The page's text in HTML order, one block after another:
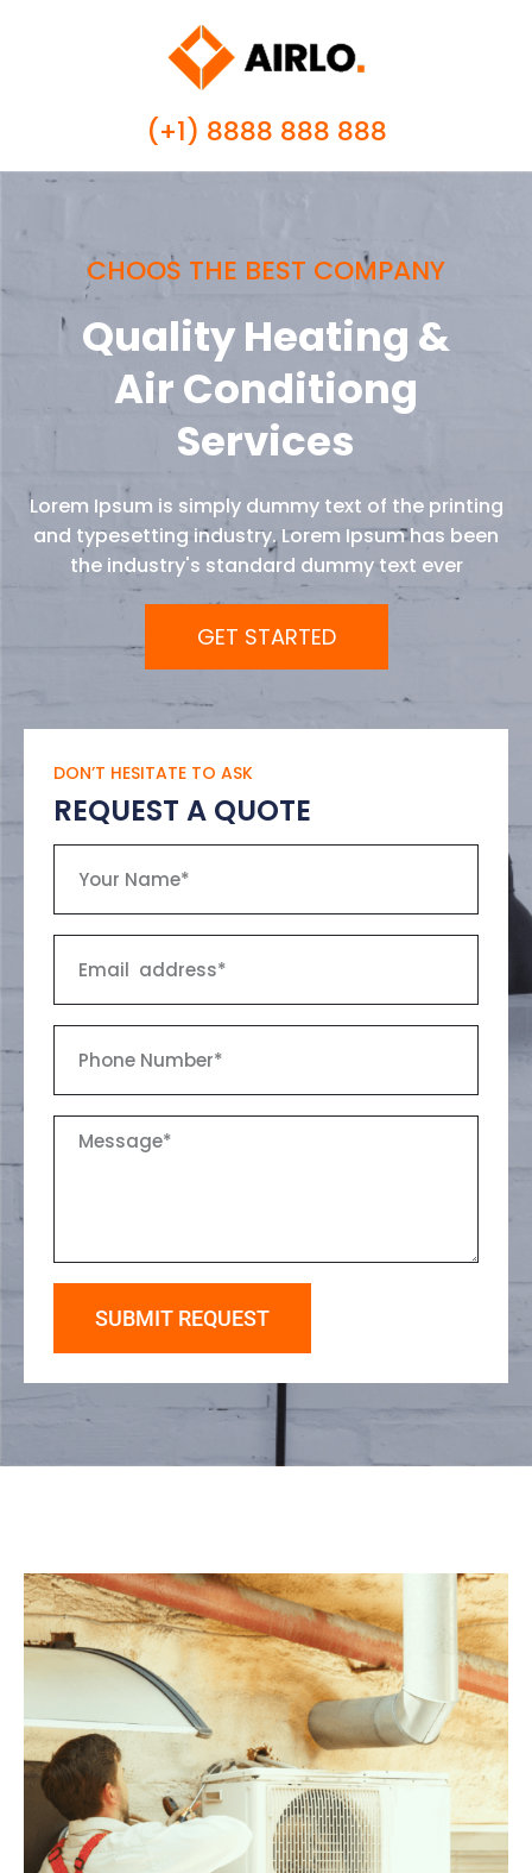
(+1) 8888 888 888
CHOOS THE BEST COMPANY
Quality Heating &
Air Conditiong
Services
Lorem Ipsum is simply dummy text of the printing
and typesetting industry. Lorem Ipsum has been
the industry's standard dummy text ever
GET STARTED
DON’T HESITATE TO ASK
REQUEST A QUOTE
SUBMIT REQUEST